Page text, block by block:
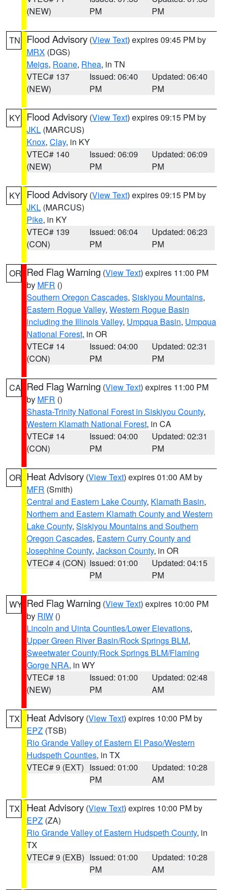
(NEW)
PM
PM
TN Flood Advisory (View Text) expires 09:45 PM by
MRX (DGS)
Meigs, Roane, Rhea, in TN
VTEC# 137
(NEW)
Issued: 06:40
PM
Updated: 06:40
PM
KY Flood Advisory (View Text) expires 09:15 PM by
JKL (MARCUS)
Knox, Clay, in KY
VTEC# 140
(NEW)
Issued: 06:09
PM
Updated: 06:09
PM
KY Flood Advisory (View Text) expires 09:15 PM by
JKL (MARCUS)
Pike, in KY
VTEC# 139
(CON)
Issued: 06:04
PM
Updated: 06:23
PM
OR Red Flag Warning (View Text) expires 11:00 PM
by MFR ()
Southern Oregon Cascades, Siskiyou Mountains,
Eastern Rogue Valley, Western Rogue Basin
including the Illinois Valley, Umpqua Basin, Umpqua
National Forest, in OR
VTEC# 14
(CON)
Issued: 04:00
PM
Updated: 02:31
PM
CA Red Flag Warning (View Text) expires 11:00 PM
by MFR ()
Shasta-Trinity National Forest in Siskiyou County,
Western Klamath National Forest, in CA
VTEC# 14
(CON)
Issued: 04:00
PM
Updated: 02:31
PM
OR Heat Advisory (View Text) expires 01:00 AM by
MFR (Smith)
Central and Eastern Lake County, Klamath Basin,
Northern and Eastern Klamath County and Western
Lake County, Siskiyou Mountains and Southern
Oregon Cascades, Eastern Curry County and
Josephine County, Jackson County, in OR
VTEC# 4 (CON) Issued: 01:00
PM
Updated: 04:15
PM
WY Red Flag Warning (View Text) expires 10:00 PM
by RIW ()
Lincoln and Uinta Counties/Lower Elevations,
Upper Green River Basin/Rock Springs BLM,
Sweetwater County/Rock Springs BLM/Flaming
Gorge NRA, in WY
VTEC# 18
(NEW)
Issued: 01:00
PM
Updated: 02:48
AM
TX Heat Advisory (View Text) expires 10:00 PM by
EPZ (TSB)
Rio Grande Valley of Eastern El Paso/Western
Hudspeth Counties, in TX
VTEC# 9 (EXT) Issued: 01:00
PM
Updated: 10:28
AM
TX Heat Advisory (View Text) expires 10:00 PM by
EPZ (ZA)
Rio Grande Valley of Eastern Hudspeth County, in
TX
VTEC# 9 (EXB) Issued: 01:00
PM
Updated: 10:28
AM